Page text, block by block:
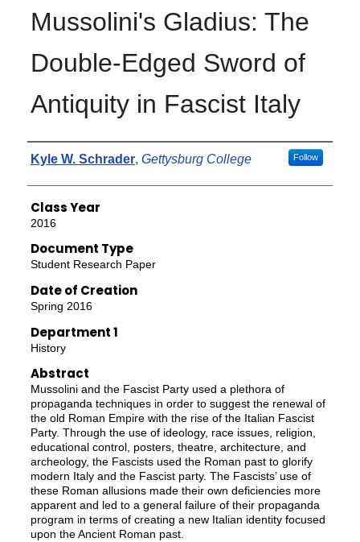
Mussolini's Gladius: The
Double-Edged Sword of
Antiquity in Fascist Italy
Authors
Kyle W. Schrader, Gettysburg College Follow
Class Year
2016
Document Type
Student Research Paper
Date of Creation
Spring 2016
Department 1
History
Abstract
Mussolini and the Fascist Party used a plethora of
propaganda techniques in order to suggest the renewal of
the old Roman Empire with the rise of the Italian Fascist
Party. Through the use of ideology, race issues, religion,
educational control, posters, theatre, architecture, and
archeology, the Fascists used the Roman past to glorify
modern Italy and the Fascist party. The Fascists’ use of
these Roman allusions made their own deficiencies more
apparent and led to a general failure of their propaganda
program in terms of creating a new Italian identity focused
upon the Ancient Roman past.